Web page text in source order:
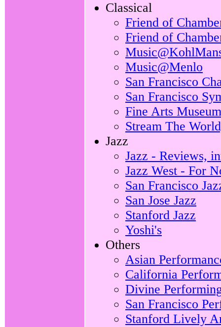
Classical
Friend of
Friend of
Music@Menlo
San Francisco
San Francisco
Fine Arts
Stream The
Jazz
Jazz - Reviews,
Jazz West - For
San Francisco
San Jose Jazz
Stanford Jazz
Yoshi's
Others
Asian
California
Divine
San Francisco
Stanford Lively